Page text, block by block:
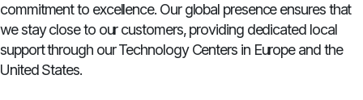
commitment to excellence. Our global presence ensures that
we stay close to our customers, providing dedicated local
support through our Technology Centers in Europe and the
United States.